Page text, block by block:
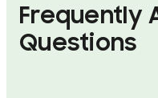
Frequently
Questions